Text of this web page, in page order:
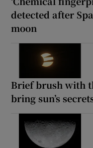
detected after
moon
Brief brush with
bring sun’s